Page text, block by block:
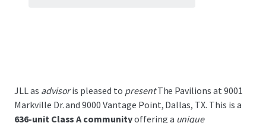
JLL as advisoris pleased to presentThe Pavilions at 9001
Markville Dr. and 9000 Vantage Point, Dallas, TX. This is a
636-unit Class A communityoffering a unique